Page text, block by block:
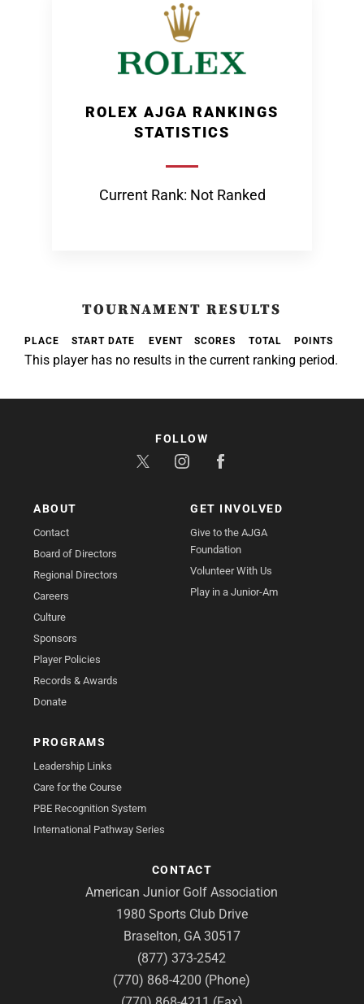
ROLEX AJGA RANKINGS
STATISTICS
Current Rank: Not Ranked
TOURNAMENT RESULTS
PLACE START DATE EVENT SCORES TOTAL POINTS
This player has no results in the current ranking period.
ABOUT
Contact
Board of Directors
Regional Directors
Careers
Culture
Sponsors
Player Policies
Records & Awards
Donate
GET INVOLVED
Give to the AJGA
Foundation
Volunteer With Us
Play in a Junior-Am
PROGRAMS
Leadership Links
Care for the Course
PBE Recognition System
International Pathway Series
CONTACT
American Junior Golf Association
1980 Sports Club Drive
Braselton, GA 30517
(877) 373-2542
(770) 868-4200 (Phone)
FOLLOW